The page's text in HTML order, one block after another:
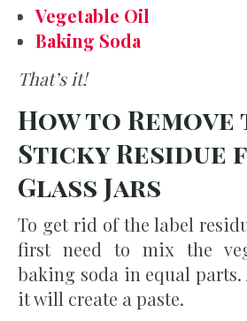
Vegetable Oil
Baking Soda
That’s it!
How to Remove
Sticky Residue
Glass Jars
To get rid of the label
first need to mix the
baking soda in equal
it will create a paste.